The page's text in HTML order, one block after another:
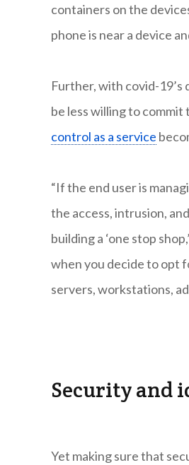
containers on the
phone is near a device
Further, with covid-19’s
be less willing to
control as a service
“If the end user is
the access, intrusion,
building a ‘one stop
when you decide to opt
servers, workstations,
Security and
Yet making sure that